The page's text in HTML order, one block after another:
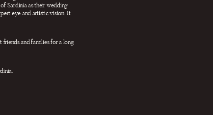
Sardinia as their wedding
eye and artistic vision. It
friends and families for a long